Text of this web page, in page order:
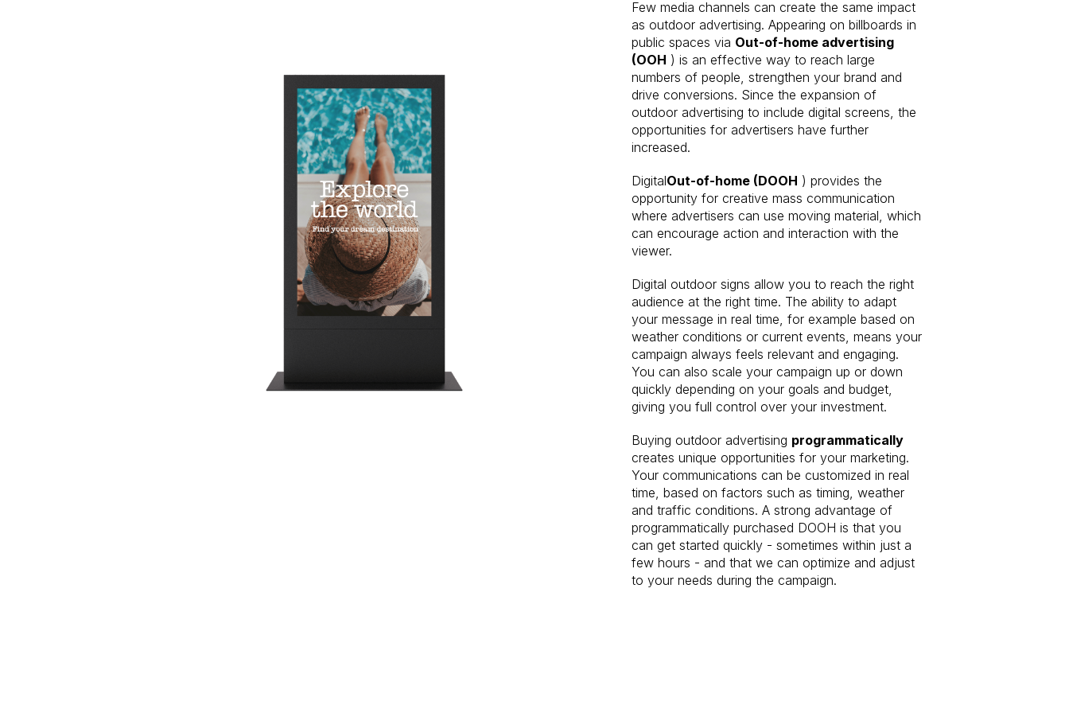
Few media channels can create the same impact
as outdoor advertising. Appearing on billboards in
public spaces via Out-of-home advertising
(OOH ) is an effective way to reach large
numbers of people, strengthen your brand and
drive conversions. Since the expansion of
outdoor advertising to include digital screens, the
opportunities for advertisers have further
increased.
DigitalOut-of-home (DOOH ) provides the
opportunity for creative mass communication
where advertisers can use moving material, which
can encourage action and interaction with the
viewer.
Digital outdoor signs allow you to reach the right
audience at the right time. The ability to adapt
your message in real time, for example based on
weather conditions or current events, means your
campaign always feels relevant and engaging.
You can also scale your campaign up or down
quickly depending on your goals and budget,
giving you full control over your investment.
Buying outdoor advertising programmatically
creates unique opportunities for your marketing.
Your communications can be customized in real
time, based on factors such as timing, weather
and traffic conditions. A strong advantage of
programmatically purchased DOOH is that you
can get started quickly - sometimes within just a
few hours - and that we can optimize and adjust
to your needs during the campaign.